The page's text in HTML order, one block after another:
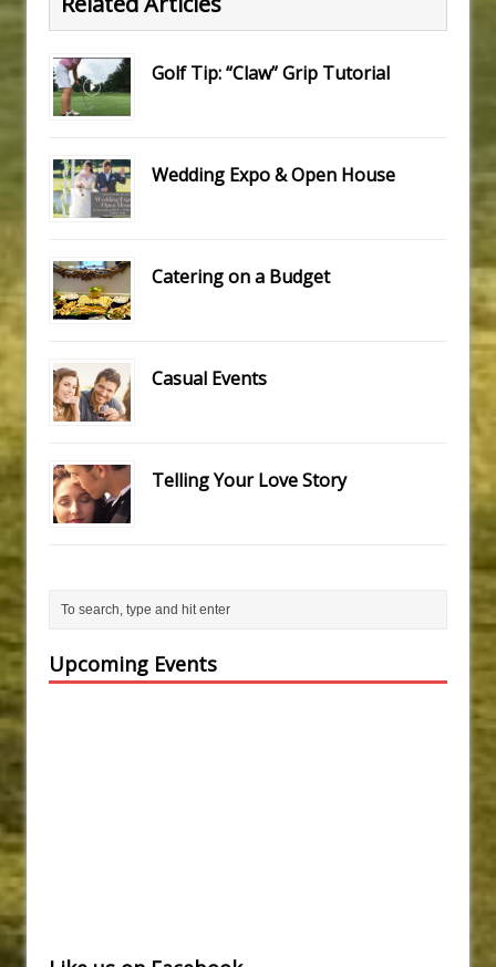
Golf Tip: “Claw” Grip Tutorial
Wedding Expo & Open House
Catering on a Budget
Casual Events
Telling Your Love Story
Upcoming Events